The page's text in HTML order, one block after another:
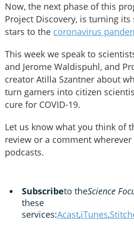
Now, the next phase of this
Project Discovery, is turning
stars to the coronavirus
This week we speak to
and Jerome Waldispuhl, and
creator Atilla Szantner about
turn gamers into citizen
cure for COVID-19.
Let us know what you think of
review or a comment
podcasts.
Subscribeto theScience
these
services:Acast,iTunes,